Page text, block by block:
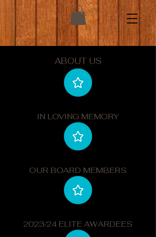
ABOUT US
IN LOVING MEMORY
OUR BOARD MEMBERS
2023/24 ELITE AWARDEES